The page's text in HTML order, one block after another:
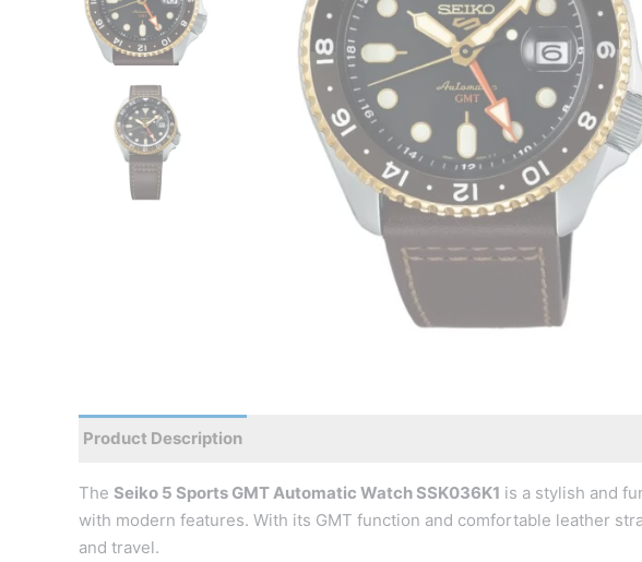
Product Description
The Seiko 5 Sports GMT Automatic Watch SSK036K1 is a stylish and
with modern features. With its GMT function and comfortable leather
and travel.